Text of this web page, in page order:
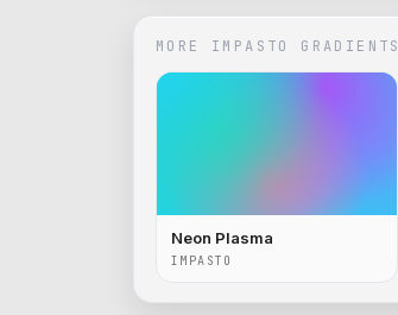
MORE IMPASTO GRADIENTS
Neon Plasma
IMPASTO